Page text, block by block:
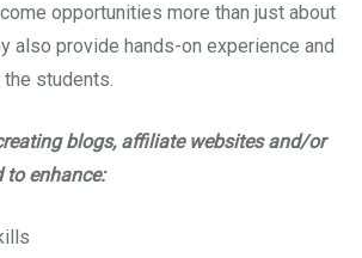
opportunities more than just about
also provide hands-on experience and
students.
blogs, affiliate websites and/or
to enhance: